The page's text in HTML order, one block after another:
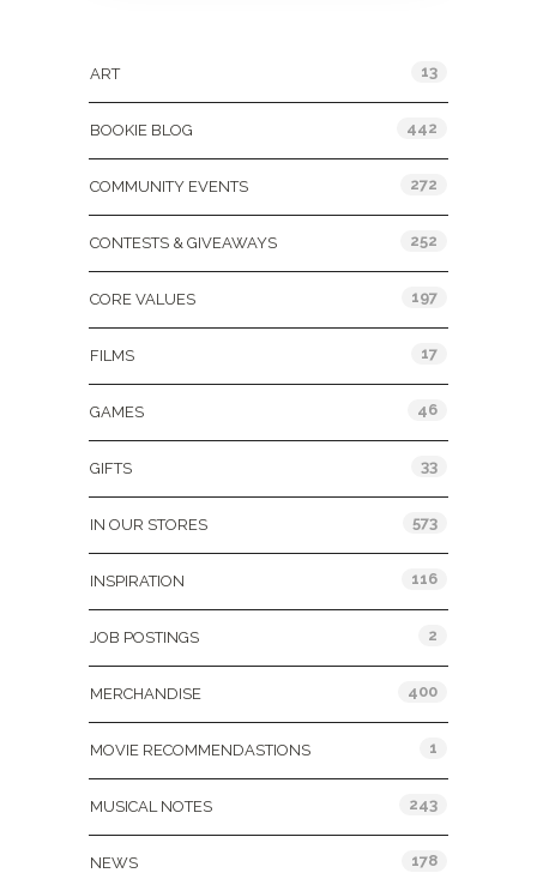
ART 13
BOOKIE BLOG 442
COMMUNITY EVENTS 272
CONTESTS & GIVEAWAYS 252
CORE VALUES 197
FILMS 17
GAMES 46
GIFTS 33
IN OUR STORES 573
INSPIRATION 116
JOB POSTINGS 2
MERCHANDISE 400
MOVIE RECOMMENDASTIONS 1
MUSICAL NOTES 243
NEWS 178